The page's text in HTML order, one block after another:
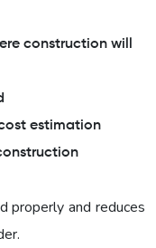
construction will
estimation
properly and reduces